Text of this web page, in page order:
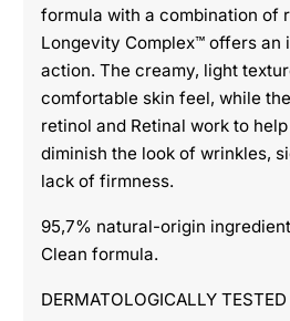
formula with a combination of
Longevity Complex™ offers an
action. The creamy, light
comfortable skin feel, while
retinol and Retinal work to
diminish the look of wrinkles,
lack of firmness.
95,7% natural-origin
Clean formula.
DERMATOLOGICALLY